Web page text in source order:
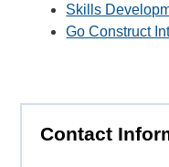
Skills
Go Construct
Contact